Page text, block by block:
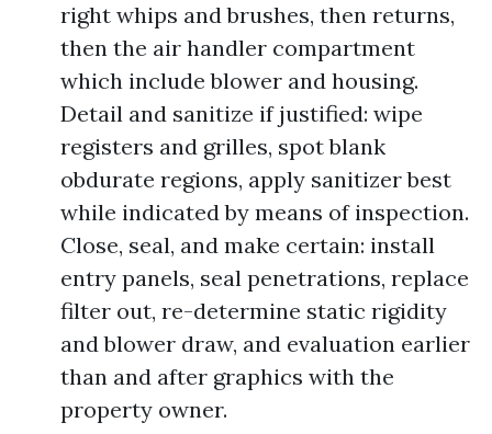
right whips and brushes, then returns,
then the air handler compartment
which include blower and housing.
Detail and sanitize if justified: wipe
registers and grilles, spot blank
obdurate regions, apply sanitizer best
while indicated by means of inspection.
Close, seal, and make certain: install
entry panels, seal penetrations, replace
filter out, re-determine static rigidity
and blower draw, and evaluation earlier
than and after graphics with the
property owner.